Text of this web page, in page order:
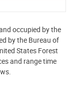
occupied by the
by the Bureau of
States Forest
and range time